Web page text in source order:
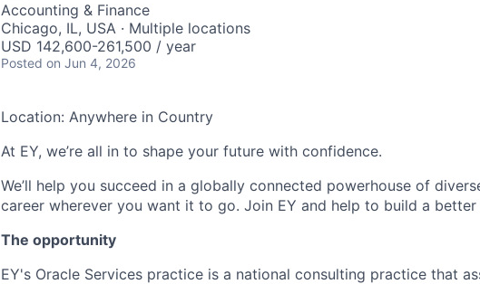
Accounting & Finance
Chicago, IL, USA · Multiple locations
USD 142,600-261,500 / year
Posted on Jun 4, 2026
Location: Anywhere in Country
At EY, we’re all in to shape your future with confidence.
We’ll help you succeed in a globally connected powerhouse of
career wherever you want it to go. Join EY and help to build a
The opportunity
EY's Oracle Services practice is a national consulting practice that